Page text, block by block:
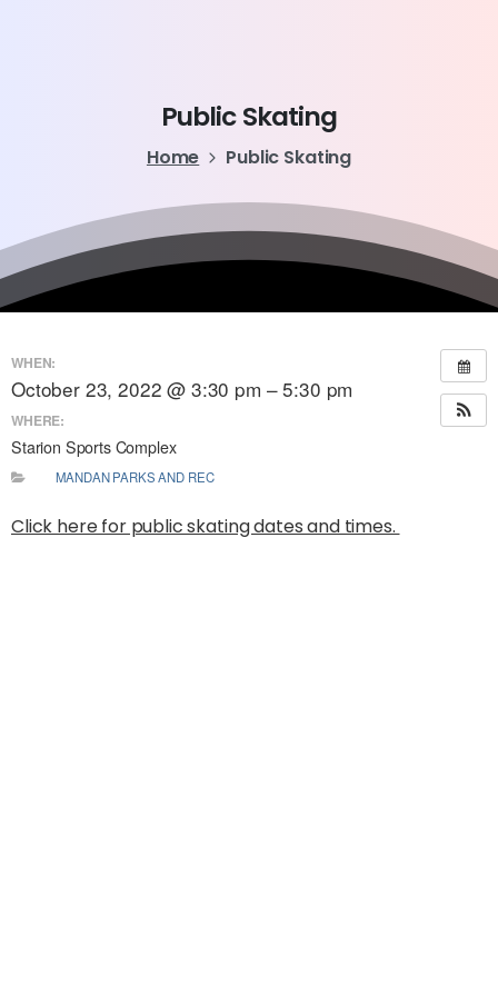
PublicSkating
Home Public Skating
WHEN:
October 23, 2022 @ 3:30 pm – 5:30 pm
WHERE:
Starion Sports Complex
MANDAN PARKS AND REC
Click here for public skating dates and times.